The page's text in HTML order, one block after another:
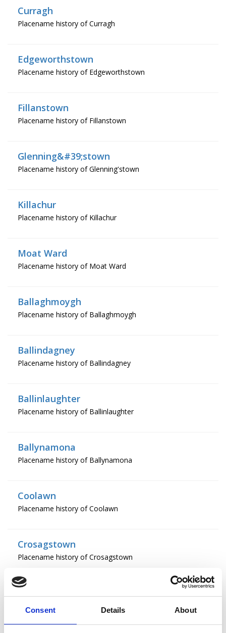
Consent Details About
Curragh
Placename history of Curragh
Edgeworthstown
Placename history of Edgeworthstown
Fillanstown
Placename history of Fillanstown
Glenning&#39;stown
Placename history of Glenning'stown
Killachur
Placename history of Killachur
Moat Ward
Placename history of Moat Ward
Ballaghmoygh
Placename history of Ballaghmoygh
Ballindagney
Placename history of Ballindagney
Ballinlaughter
Placename history of Ballinlaughter
Ballynamona
Placename history of Ballynamona
Coolawn
Placename history of Coolawn
Crosagstown
Placename history of Crosagstown
Placename history of Crowcur